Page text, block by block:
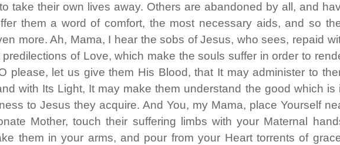
take their own lives away. Others are abandoned by all, and
them a word of comfort, the most necessary aids, and so
more. Ah, Mama, I hear the sobs of Jesus, who sees, repaid
of Love, which make the souls suffer in order to
please, let us give them His Blood, that It may administer to
with Its Light, It may make them understand the good which is
to Jesus they acquire. And You, my Mama, place Yourself
Mother, touch their suffering limbs with your Maternal
them in your arms, and pour from your Heart torrents of